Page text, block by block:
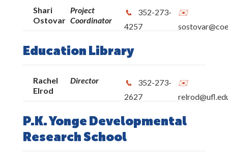
Shari
Ostovar
Project
Coordinator
352-273-
4257
Education Library
Rachel
Elrod
Director
352-273-
2627
P.K. Yonge Developmental
Research School